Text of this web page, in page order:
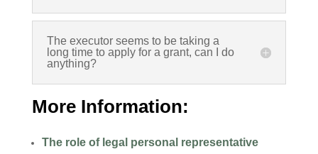
The executor seems to be taking a
long time to apply for a grant, can I do
anything?
More Information:
The role of legal personal representative